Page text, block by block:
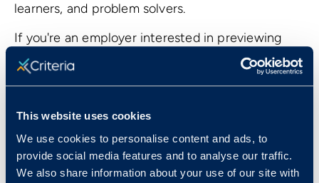
This website uses cookies
We use cookies to personalise content and ads, to
provide social media features and to analyse our traffic.
We also share information about your use of our site with
learners, and problem solvers.
If you're an employer interested in previewing
these tests, start a
book a
consultation
Top Jobs That Use Pre-